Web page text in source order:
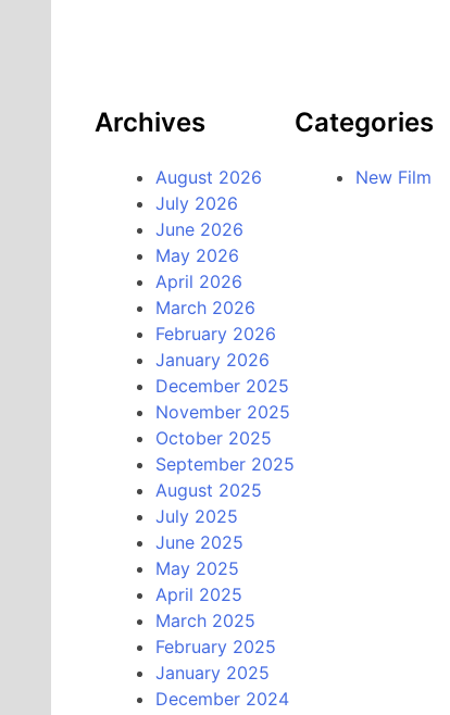
Archives
August 2026
July 2026
June 2026
May 2026
April 2026
March 2026
February 2026
January 2026
December 2025
November 2025
October 2025
September 2025
August 2025
July 2025
June 2025
May 2025
April 2025
March 2025
February 2025
January 2025
December 2024
Categories
New Film